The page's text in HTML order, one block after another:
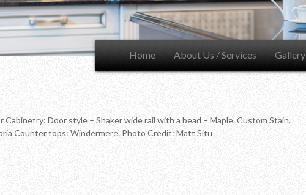
Home About Us / Services Gallery
Cabinetry: Door style – Shaker wide rail with a bead – Maple. Custom Stain.
Counter tops: Windermere. Photo Credit: Matt Situ